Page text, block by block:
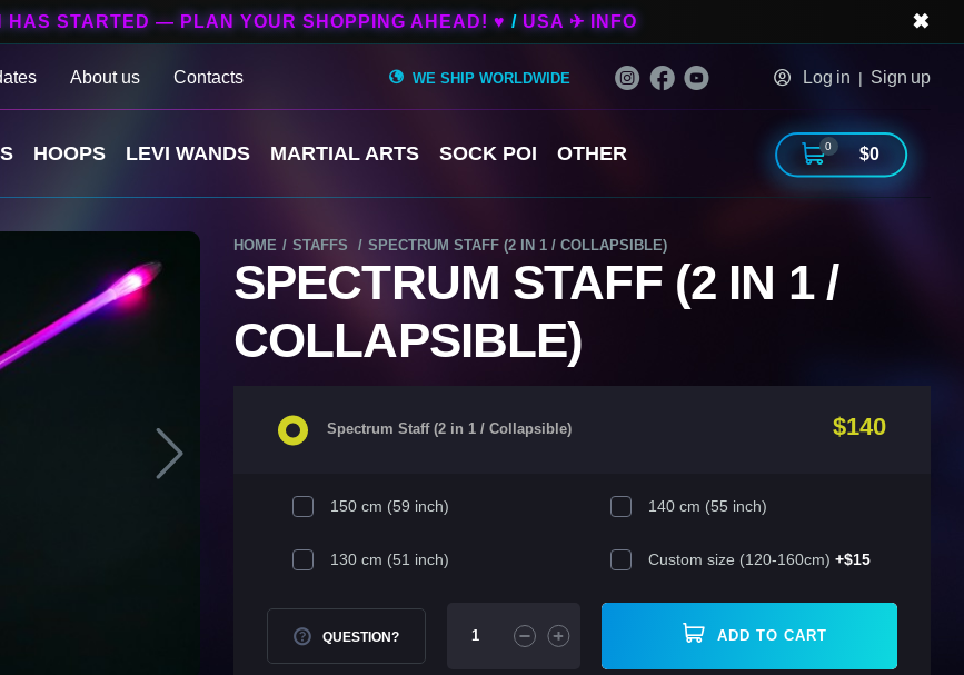
HAS STARTED — PLAN YOUR SHOPPING AHEAD! ♥ / USA ✈ INFO ✖
About us Contacts WE SHIP WORLDWIDE Log in | Sign up
HOOPS LEVI WANDS MARTIAL ARTS SOCK POI OTHER 0 $0
НОМЕ STAFFS SPECTRUM STAFF (2 IN 1 / COLLAPSIBLE)
SPECTRUM STAFF (2 IN 1 /
COLLAPSIBLE)
Spectrum Staff (2 in 1 / Collapsible) $140
150 cm (59 inch) 140 cm (55 inch)
130 cm (51 inch) Custom size (120-160cm) +$15
QUESTION? ADD TO CART